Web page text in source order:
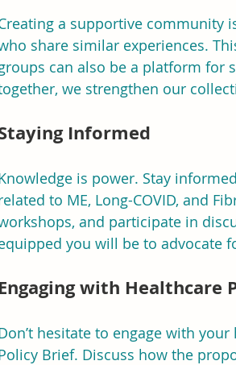
a supportive community
share similar experiences.
can also be a platform for
we strengthen our
Informed
is power. Stay
to ME, Long-COVID, and
and participate in
you will be to advocate
Engaging with Healthcare
hesitate to engage with
Brief. Discuss how the